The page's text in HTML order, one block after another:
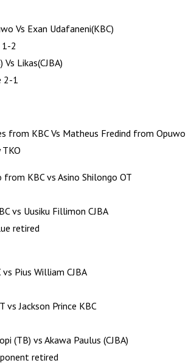
Vs Exan Udafaneni(KBC)
1-2
Likas(CJBA)
2-1
from KBC Vs Matheus Fredind from Opuwo
KBC vs Asino Shilongo OT
vs Uusiku Fillimon CJBA
retired
vs Pius William CJBA
vs Jackson Prince KBC
(TB) vs Akawa Paulus (CJBA)
retired